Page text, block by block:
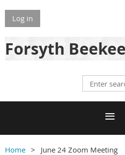
Log in
Forsyth
Home June 24 Zoom Meeting